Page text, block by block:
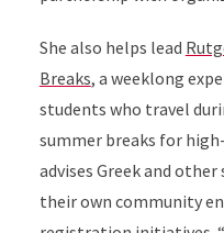
She also helps lead
Breaks, a weeklong
students who travel
summer breaks for
advises Greek and
their own community